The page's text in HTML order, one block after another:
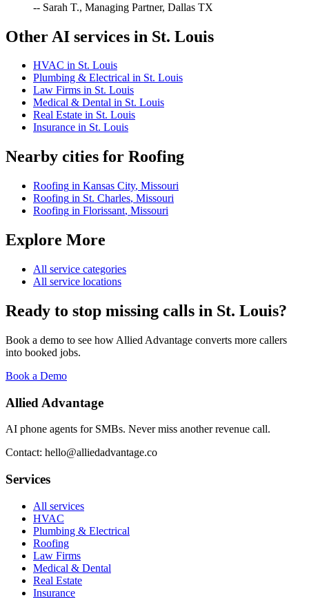
-- Sarah T., Managing Partner, Dallas TX
Other AI services in St. Louis
HVAC in St. Louis
Plumbing & Electrical in St. Louis
Law Firms in St. Louis
Medical & Dental in St. Louis
Real Estate in St. Louis
Insurance in St. Louis
Nearby cities for Roofing
Roofing in Kansas City, Missouri
Roofing in St. Charles, Missouri
Roofing in Florissant, Missouri
Explore More
All service categories
All service locations
Ready to stop missing calls in St. Louis?
Book a demo to see how Allied Advantage converts more callers
into booked jobs.
Book a Demo
Allied Advantage
AI phone agents for SMBs. Never miss another revenue call.
Contact: hello@alliedadvantage.co
Services
All services
HVAC
Plumbing & Electrical
Roofing
Law Firms
Medical & Dental
Real Estate
Insurance